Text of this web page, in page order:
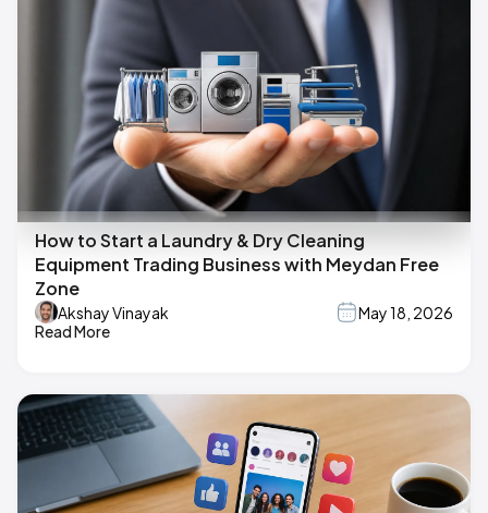
How to Start a Laundry & Dry Cleaning
Equipment Trading Business with Meydan Free
Zone
Akshay Vinayak
May 18, 2026
Read More